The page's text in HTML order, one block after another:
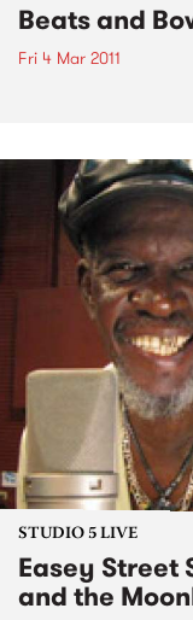
Beats and
Fri 4 Mar 2011
STUDIO 5 LIVE
Easey Street
and the